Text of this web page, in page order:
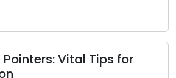
Vital Tips for